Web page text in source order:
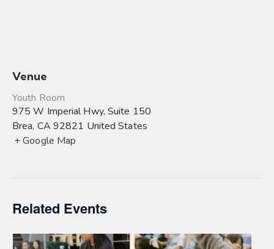
Venue
Youth Room
975 W Imperial Hwy, Suite 150
Brea, CA 92821 United States
+ Google Map
Related Events